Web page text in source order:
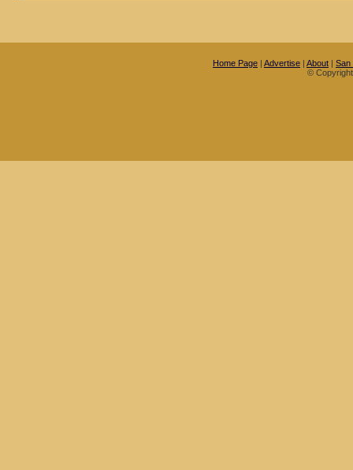
Home Page | Advertise | About | San
©